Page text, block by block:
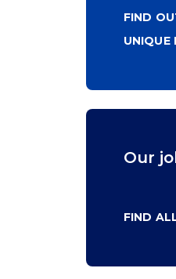
FIND
UNIQUE
Our
FIND